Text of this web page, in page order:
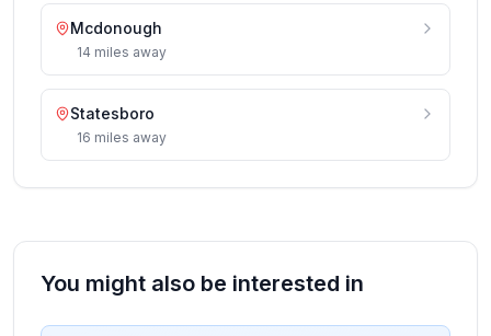
Mcdonough
14 miles away
Statesboro
16 miles away
You might also be interested in